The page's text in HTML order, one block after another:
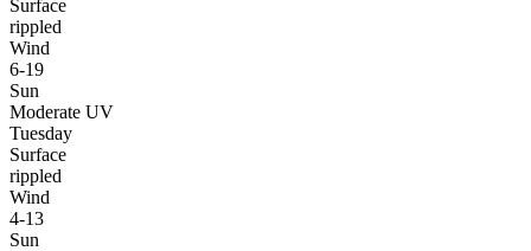
Surface
rippled
Wind
6-19
Sun
Moderate UV
Tuesday
Surface
rippled
Wind
4-13
Sun